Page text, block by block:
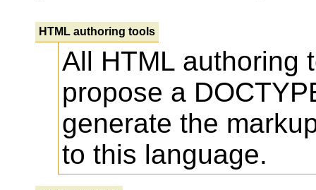
HTML authoring tools
All HTML authoring
propose a
generate the
to this language.